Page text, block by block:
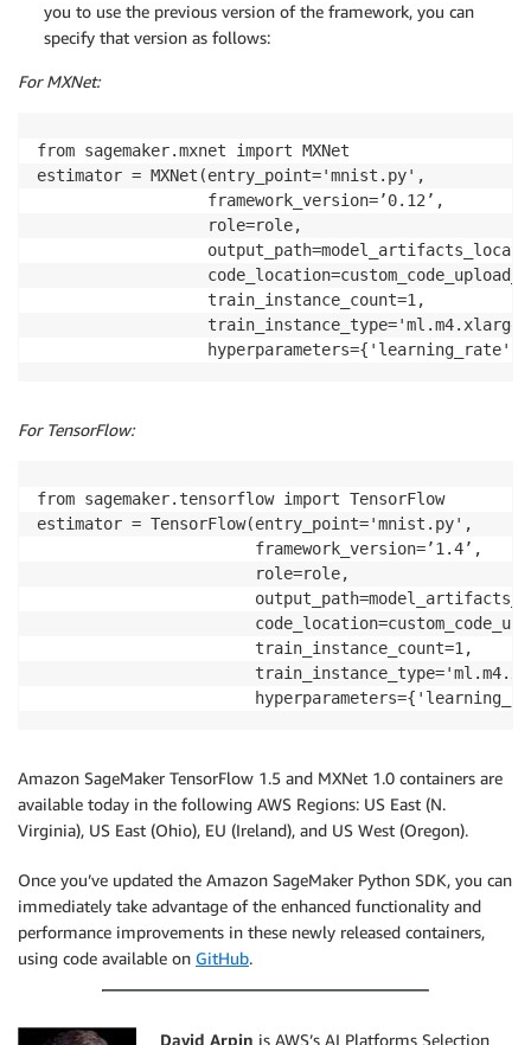
you to use the previous version of the framework, you can
specify that version as follows:
For MXNet:
from sagemaker.mxnet import MXNet
estimator = MXNet(entry_point='mnist.py',
                  framework_version=’0.12’,
                  role=role,
                  train_instance_count=1,
hyperparameters={'learning_rate':
For TensorFlow:
from sagemaker.tensorflow import TensorFlow
estimator = TensorFlow(entry_point='mnist.py',
                       framework_version=’1.4’,
                       role=role,
                       train_instance_count=1,
Amazon SageMaker TensorFlow 1.5 and MXNet 1.0 containers are
available today in the following AWS Regions: US East (N.
Virginia), US East (Ohio), EU (Ireland), and US West (Oregon).
Once you’ve updated the Amazon SageMaker Python SDK, you can
immediately take advantage of the enhanced functionality and
performance improvements in these newly released containers,
using code available on GitHub.
David Arpin is AWS’s AI Platforms Selection